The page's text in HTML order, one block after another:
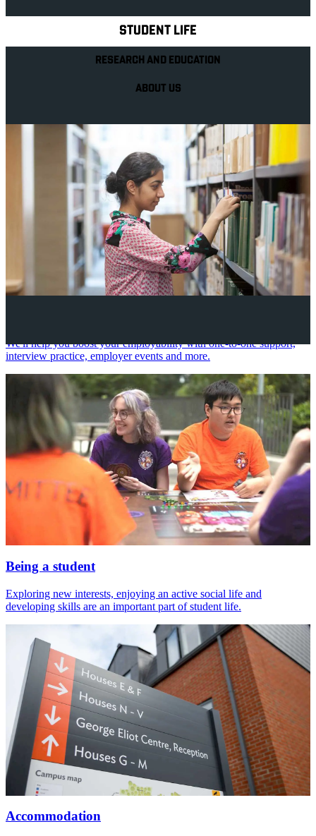
STUDENT LIFE
RESEARCH AND EDUCATION
ABOUT US
We'll help you boost your employability with one-to-one support,
interview practice, employer events and more.
Being a student
Exploring new interests, enjoying an active social life and
developing skills are an important part of student life.
Accommodation